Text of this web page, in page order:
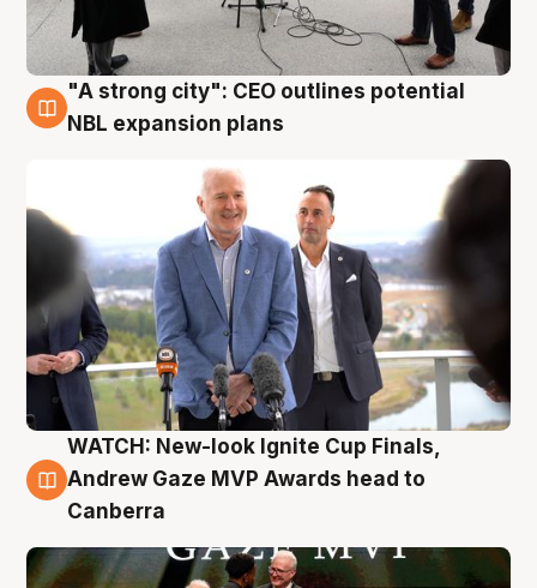
3 Aug
"A strong city": CEO outlines potential
NBL expansion plans
3 Aug
WATCH: New-look Ignite Cup Finals,
Andrew Gaze MVP Awards head to
Canberra